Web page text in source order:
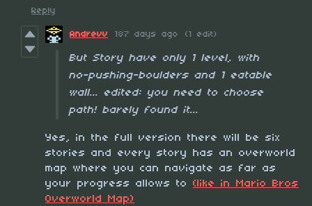
Reply
Andrevv 187 days ago (1 edit)
But Story have only 1 level, with
no-pushing-boulders and 1 eatable
wall... edited: you need to choose
path! barely found it...
Yes, in the full version there will be six
stories and every story has an overworld
map where you can navigate as far as
your progress allows to (like in Mario Bros
Overworld Map)